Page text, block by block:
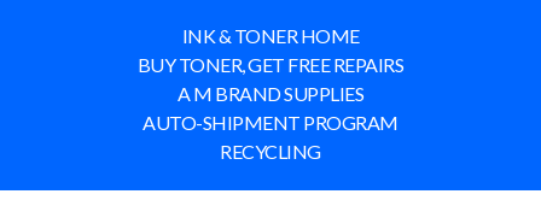
INK & TONER HOME
BUY TONER, GET FREE REPAIRS
A M BRAND SUPPLIES
AUTO-SHIPMENT PROGRAM
RECYCLING